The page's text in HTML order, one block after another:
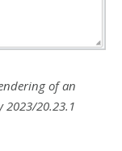
of an
20.23.1